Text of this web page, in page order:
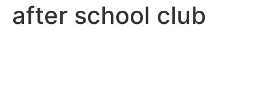
after school club